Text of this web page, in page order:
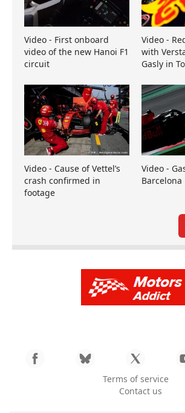
Video - First onboard
video of the new Hanoi F1
circuit
Video -
with
Gasly in
Video - Cause of Vettel’s
crash confirmed in
footage
Video -
Barcelona
Terms of service
Contact us